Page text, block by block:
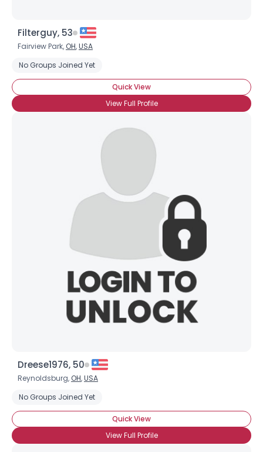
Filterguy, 53
Fairview Park, OH,USA
No Groups Joined Yet
Quick View
View Full Profile
Dreese1976, 50
Reynoldsburg, OH,USA
No Groups Joined Yet
Quick View
View Full Profile